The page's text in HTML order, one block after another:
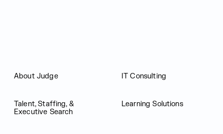
About Judge IT Consulting
Talent, Staffing, &
Executive Search
Learning Solutions